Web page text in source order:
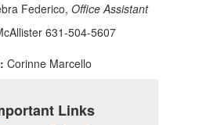
Federico, Office Assistant
631-504-5607
Corinne Marcello
Links